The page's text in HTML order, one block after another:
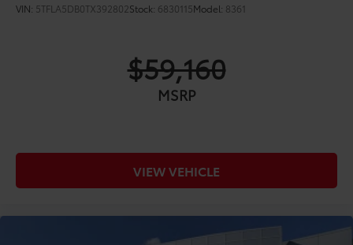
VIN: 5TFLA5DB0TX392802Stock: 6830115Model: 8361
$59,160
MSRP
VIEW VEHICLE